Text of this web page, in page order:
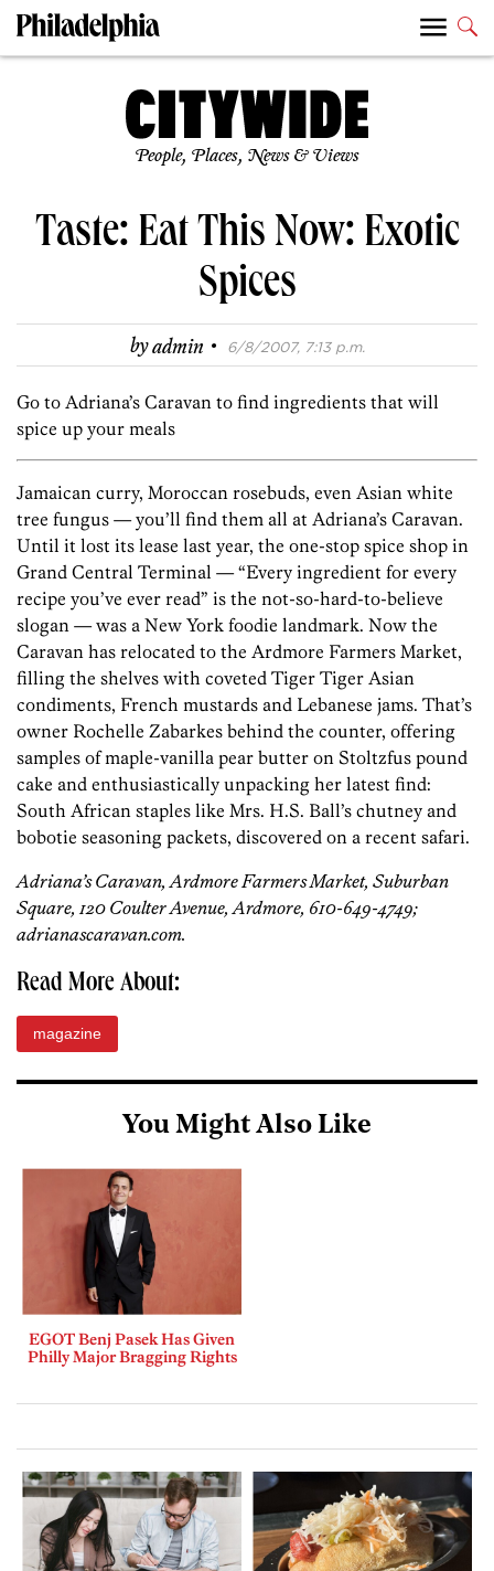
People, Places, News & Views
Taste: Eat This Now: Exotic
Spices
byadmin · 6/8/2007, 7:13 p.m.
Go to Adriana’s Caravan to find ingredients that will
spice up your meals
Jamaican curry, Moroccan rosebuds, even Asian white
tree fungus — you’ll find them all at Adriana’s Caravan.
Until it lost its lease last year, the one-stop spice shop in
Grand Central Terminal — “Every ingredient for every
recipe you’ve ever read” is the not-so-hard-to-believe
slogan — was a New York foodie landmark. Now the
Caravan has relocated to the Ardmore Farmers Market,
filling the shelves with coveted Tiger Tiger Asian
condiments, French mustards and Lebanese jams. That’s
owner Rochelle Zabarkes behind the counter, offering
samples of maple-vanilla pear butter on Stoltzfus pound
cake and enthusiastically unpacking her latest find:
South African staples like Mrs. H.S. Ball’s chutney and
bobotie seasoning packets, discovered on a recent safari.
Adriana’s Caravan, Ardmore Farmers Market, Suburban
Square, 120 Coulter Avenue, Ardmore, 610-649-4749;
adrianascaravan.com.
Read More About:
magazine
You Might Also Like
EGOT Benj Pasek Has Given
Philly Major Bragging Rights